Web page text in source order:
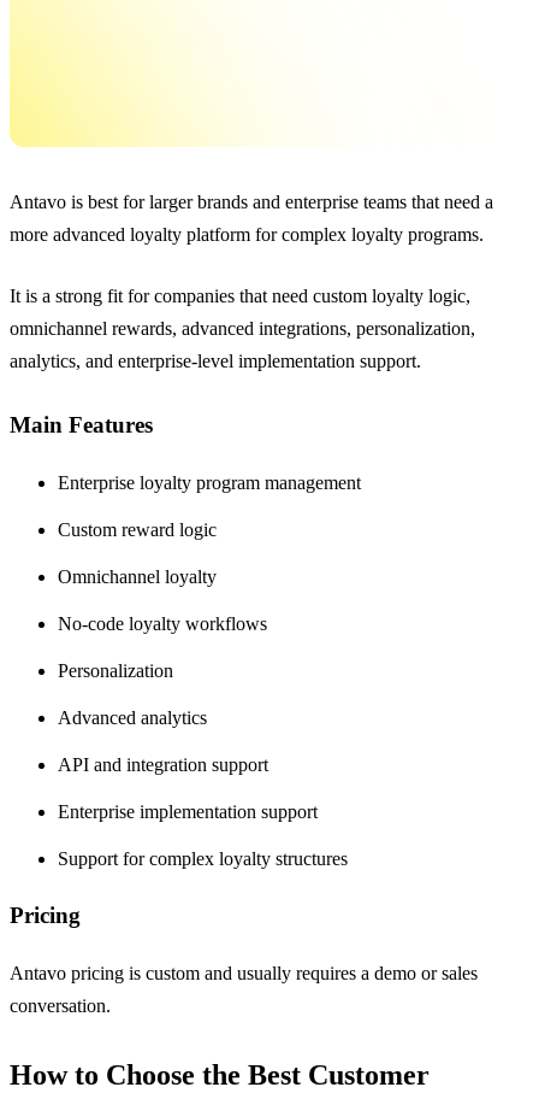
Antavo is best for larger brands and enterprise teams that need a
more advanced loyalty platform for complex loyalty programs.
It is a strong fit for companies that need custom loyalty logic,
omnichannel rewards, advanced integrations, personalization,
analytics, and enterprise-level implementation support.
Main Features
Enterprise loyalty program management
Custom reward logic
Omnichannel loyalty
No-code loyalty workflows
Personalization
Advanced analytics
API and integration support
Enterprise implementation support
Support for complex loyalty structures
Pricing
Antavo pricing is custom and usually requires a demo or sales
conversation.
How to Choose the Best Customer